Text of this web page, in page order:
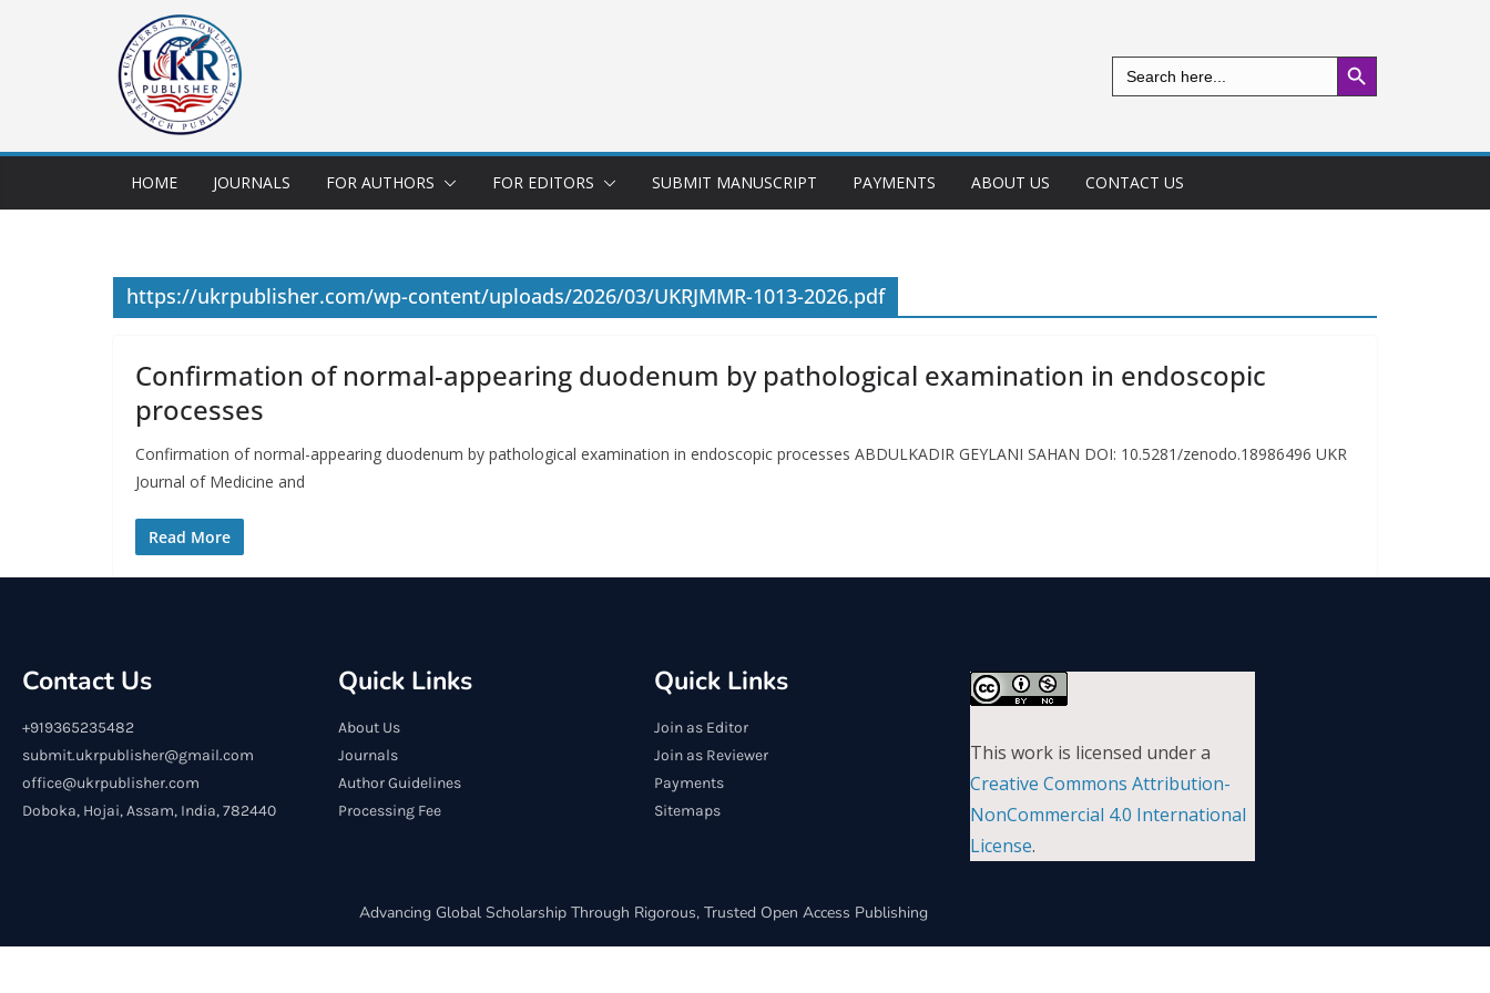
Search
for:
Search Button
HOME JOURNALS FOR AUTHORS FOR EDITORS SUBMIT MANUSCRIPT PAYMENTS ABOUT US CONTACT US
https://ukrpublisher.com/wp-content/uploads/2026/03/UKRJMMR-1013-2026.pdf
Confirmation of normal-appearing duodenum by pathological examination in endoscopic
processes
Confirmation of normal-appearing duodenum by pathological examination in endoscopic processes ABDULKADIR GEYLANI SAHAN DOI: 10.5281/zenodo.18986496 UKR
Journal of Medicine and
Read More
Contact Us
+919365235482
submit.ukrpublisher@gmail.com
office@ukrpublisher.com
Doboka, Hojai, Assam, India, 782440
Quick Links
About Us
Journals
Author Guidelines
Processing Fee
Quick Links
Join as Editor
Join as Reviewer
Payments
Sitemaps
This work is licensed under a
Creative Commons Attribution-
NonCommercial 4.0 International
License.
Advancing Global Scholarship Through Rigorous, Trusted Open Access Publishing